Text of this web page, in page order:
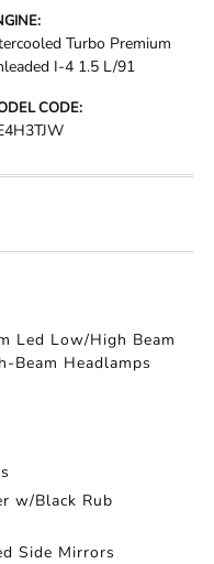
Turbo Premium
I-4 1.5 L/91
CODE:
Led Low/High Beam
Beam Headlamps
w/Black Rub
Side Mirrors